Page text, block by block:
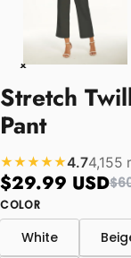
Stretch
Pant
★★★★★4.74,155
$29.99 USD
COLOR
White